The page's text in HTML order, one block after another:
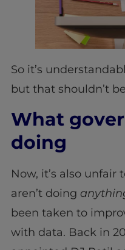
So it’s
but that shouldn’t
What
doing
Now, it’s also
aren’t doing
been taken to
with data. Back in